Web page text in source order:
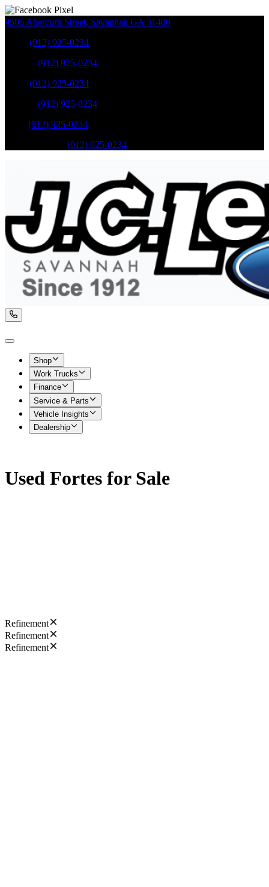
9505 Abercorn Street, Savannah GA 31406
(912) 925-0234
(912) 925-0234
(912) 925-0234
(912) 925-0234
(912) 925-0234
(912) 925-0234
Shop
Work Trucks
Finance
Service & Parts
Vehicle Insights
Dealership
Used Fortes for Sale
Refinement
Refinement
Refinement